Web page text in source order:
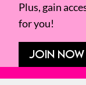
Plus, gain
for you!
JOIN NOW